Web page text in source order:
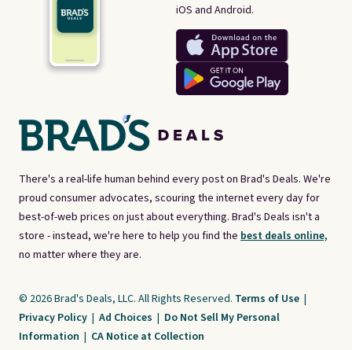
There's a real-life human behind every post on Brad's Deals. We're
proud consumer advocates, scouring the internet every day for
best-of-web prices on just about everything. Brad's Deals isn't a
store - instead, we're here to help you find the best deals online,
no matter where they are.
iOS and Android.
© 2026 Brad's Deals, LLC. All Rights Reserved. Terms of Use |
Privacy Policy | Ad Choices | Do Not Sell My Personal
Information | CA Notice at Collection